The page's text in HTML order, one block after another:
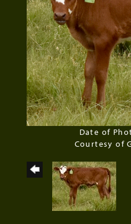
Date of
Courtesy of